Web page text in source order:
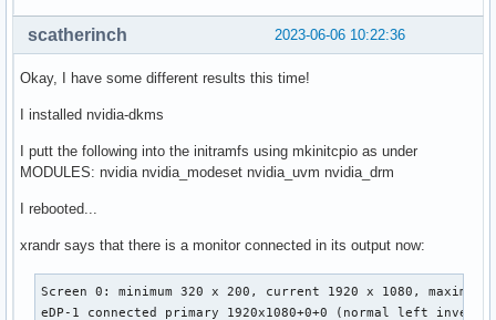
2023-06-06 10:22:36
scatherinch
Okay, I have some different results this time!
I installed nvidia-dkms
I putt the following into the initramfs using mkinitcpio as under
MODULES: nvidia nvidia_modeset nvidia_uvm nvidia_drm
I rebooted...
xrandr says that there is a monitor connected in its output now:
Screen 0: minimum 320 x 200, current 1920 x 1080, maximum
eDP-1 connected primary 1920x1080+0+0 (normal left